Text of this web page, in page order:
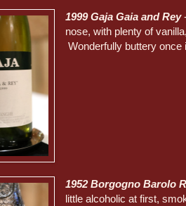
1999 Gaja Gaia and Rey
nose, with plenty of
Wonderfully buttery once
1952 Borgogno Barolo
little alcoholic at first,